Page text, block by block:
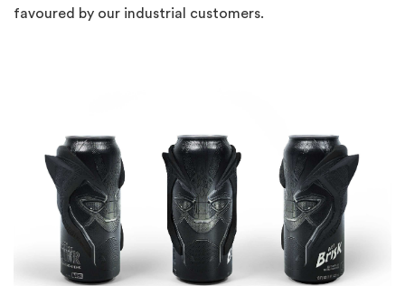
favoured by our industrial customers.